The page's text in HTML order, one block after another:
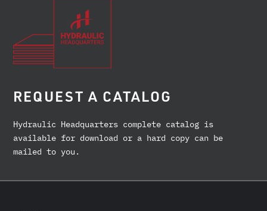
REQUEST A CATALOG
Hydraulic Headquarters complete catalog is
available for download or a hard copy can be
mailed to you.